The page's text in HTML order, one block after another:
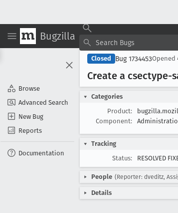
Bugzilla
Browse
Advanced Search
New Bug
Reports
Documentation
Closed Bug 1734453Opened
Create a csectype-
Categories
Product:
Component:
Tracking
Status:
RESOLVED
People (Reporter: dveditz,
Details